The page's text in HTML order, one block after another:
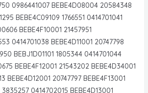
0986441007 BEBE4D08004 20584348
BEBE4C09109 1766551 0414701041
BEBE4F10001 21457951
0414701038 BEBE4D11001 20747798
BEBJ1D01101 1805344 0414701044
BEBE4F12001 21543202 BEBE4D34001
BEBE4D12001 20747797 BEBE4F13001
0414702015 BEBE4D13001